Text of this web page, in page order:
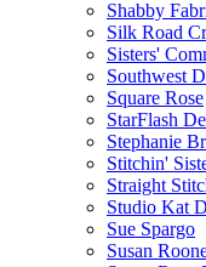
Shabby
Silk Road
Sisters'
Southwest
Square Rose
StarFlash
Stephanie
Stitchin'
Straight
Studio Kat
Sue Spargo
Susan